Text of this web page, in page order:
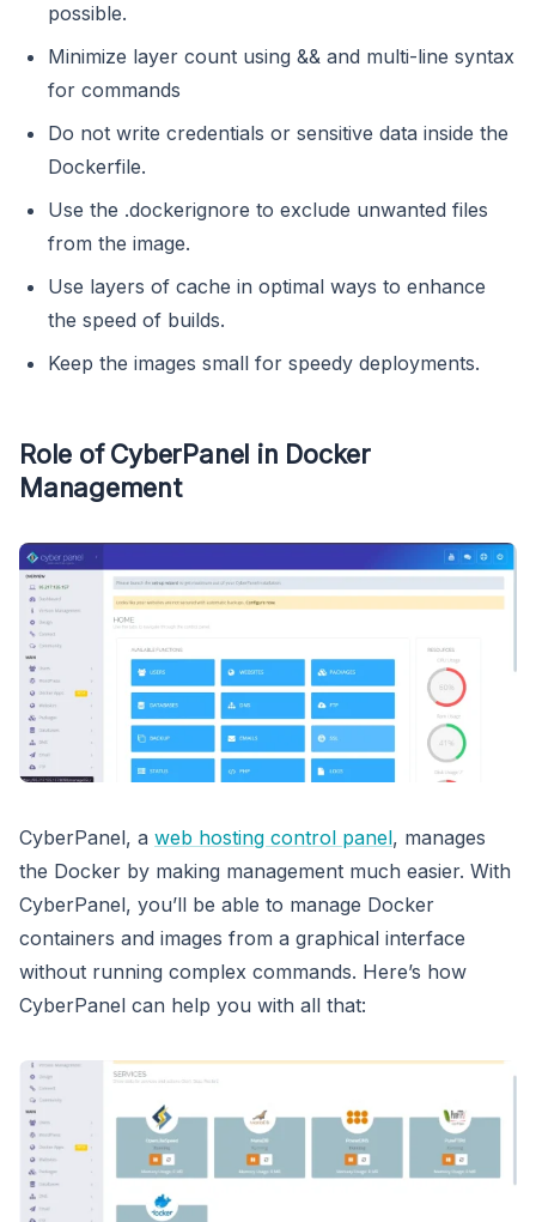
possible.
Minimize layer count using && and multi-line syntax
for commands
Do not write credentials or sensitive data inside the
Dockerfile.
Use the .dockerignore to exclude unwanted files
from the image.
Use layers of cache in optimal ways to enhance
the speed of builds.
Keep the images small for speedy deployments.
Role of CyberPanel in Docker
Management
CyberPanel, a web hosting control panel, manages
the Docker by making management much easier. With
CyberPanel, you’ll be able to manage Docker
containers and images from a graphical interface
without running complex commands. Here’s how
CyberPanel can help you with all that: